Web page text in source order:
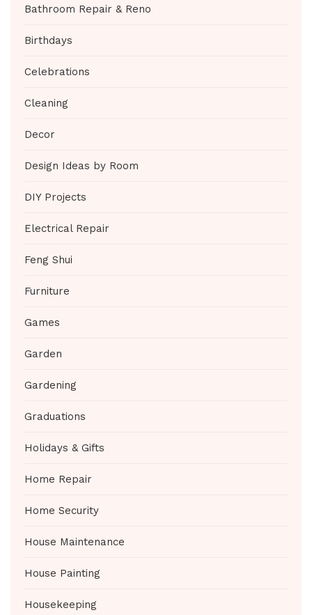
Bathroom Repair & Reno
Birthdays
Celebrations
Cleaning
Decor
Design Ideas by Room
DIY Projects
Electrical Repair
Feng Shui
Furniture
Games
Garden
Gardening
Graduations
Holidays & Gifts
Home Repair
Home Security
House Maintenance
House Painting
Housekeeping